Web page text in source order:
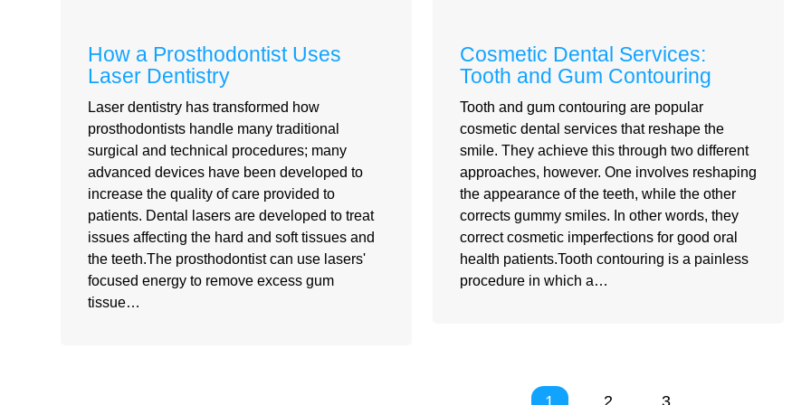
How a Prosthodontist Uses
Laser Dentistry
Laser dentistry has transformed how
prosthodontists handle many traditional
surgical and technical procedures; many
advanced devices have been developed to
increase the quality of care provided to
patients. Dental lasers are developed to treat
issues affecting the hard and soft tissues and
the teeth.The prosthodontist can use lasers'
focused energy to remove excess gum
tissue…
Cosmetic Dental Services:
Tooth and Gum Contouring
Tooth and gum contouring are popular
cosmetic dental services that reshape the
smile. They achieve this through two different
approaches, however. One involves reshaping
the appearance of the teeth, while the other
corrects gummy smiles. In other words, they
correct cosmetic imperfections for good oral
health patients.Tooth contouring is a painless
procedure in which a…
1 2 3